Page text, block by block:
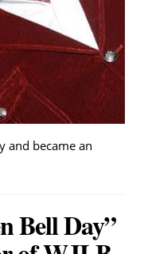
and became an
Bell Day”